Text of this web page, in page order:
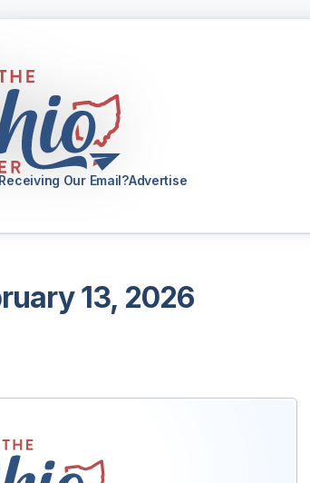
Our Email?Advertise
13, 2026